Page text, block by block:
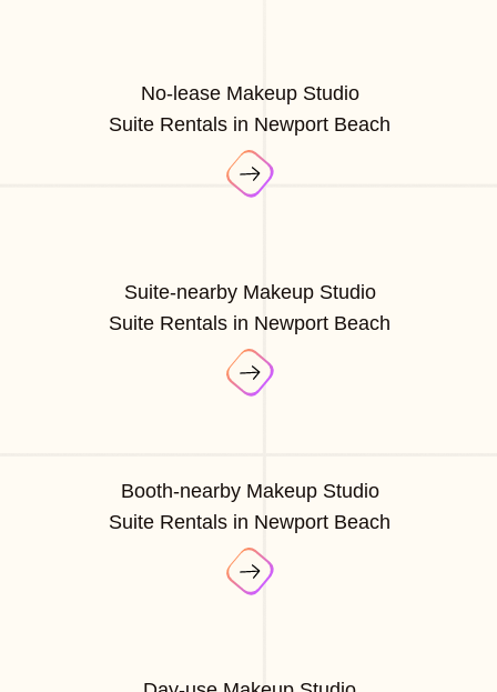
No-lease Makeup Studio
Suite Rentals in Newport Beach
Suite-nearby Makeup Studio
Suite Rentals in Newport Beach
Booth-nearby Makeup Studio
Suite Rentals in Newport Beach